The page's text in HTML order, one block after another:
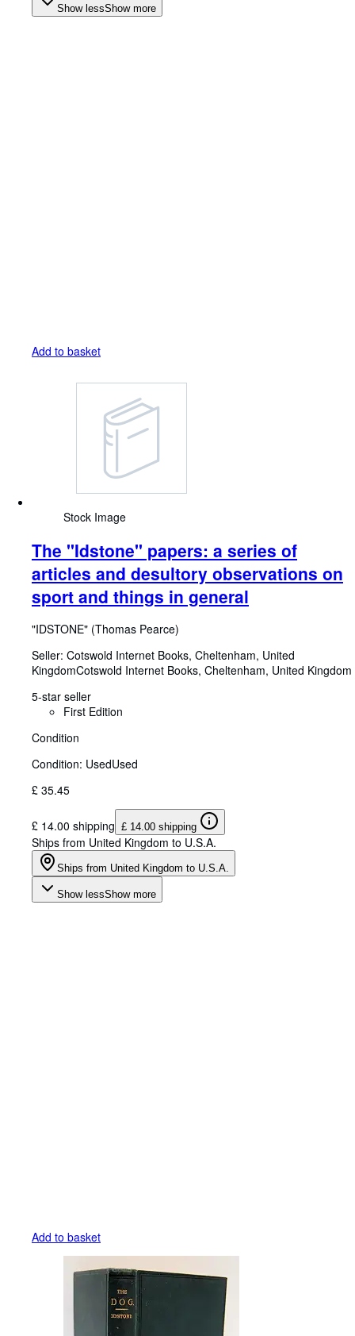
Show lessShow more
Add to basket
Stock Image
The "Idstone" papers: a series of
articles and desultory observations on
sport and things in general
"IDSTONE" (Thomas Pearce)
Seller: Cotswold Internet Books, Cheltenham, United
KingdomCotswold Internet Books, Cheltenham, United Kingdom
5-star seller
First Edition
Condition
Condition: UsedUsed
£ 35.45
£ 14.00 shipping £ 14.00 shipping
Ships from United Kingdom to U.S.A.
Ships from United Kingdom to U.S.A.
Show lessShow more
Add to basket